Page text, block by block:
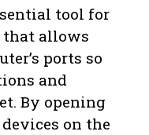
tool for
that allows
ports so
and
By opening
on the